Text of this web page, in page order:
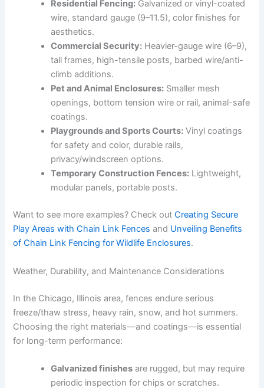
Residential Fencing: Galvanized or vinyl-coated
wire, standard gauge (9–11.5), color finishes for
aesthetics.
Commercial Security: Heavier-gauge wire (6–9),
tall frames, high-tensile posts, barbed wire/anti-
climb additions.
Pet and Animal Enclosures: Smaller mesh
openings, bottom tension wire or rail, animal-safe
coatings.
Playgrounds and Sports Courts: Vinyl coatings
for safety and color, durable rails,
privacy/windscreen options.
Temporary Construction Fences: Lightweight,
modular panels, portable posts.
Want to see more examples? Check outCreating Secure
Play Areas with Chain Link Fences and Unveiling Benefits
of Chain Link Fencing for Wildlife Enclosures.
Weather, Durability, and Maintenance Considerations
In the Chicago, Illinois area, fences endure serious
freeze/thaw stress, heavy rain, snow, and hot summers.
Choosing the right materials—and coatings—is essential
for long-term performance:
Galvanized finishes are rugged, but may require
periodic inspection for chips or scratches.